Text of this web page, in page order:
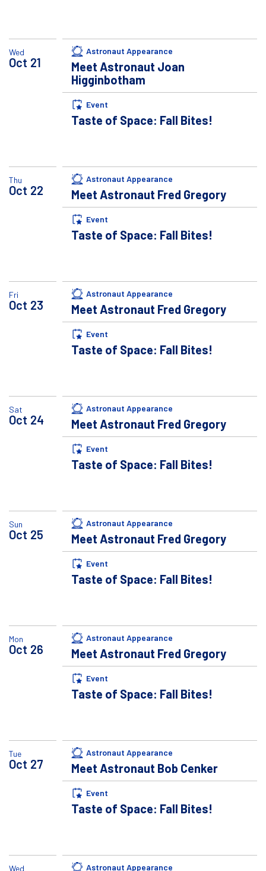
Wed
Oct 21
Astronaut Appearance
Meet Astronaut Joan
Higginbotham
Event
Taste of Space: Fall Bites!
Thu
Oct 22
Astronaut Appearance
Meet Astronaut Fred Gregory
Event
Taste of Space: Fall Bites!
Fri
Oct 23
Astronaut Appearance
Meet Astronaut Fred Gregory
Event
Taste of Space: Fall Bites!
Sat
Oct 24
Astronaut Appearance
Meet Astronaut Fred Gregory
Event
Taste of Space: Fall Bites!
Sun
Oct 25
Astronaut Appearance
Meet Astronaut Fred Gregory
Event
Taste of Space: Fall Bites!
Mon
Oct 26
Astronaut Appearance
Meet Astronaut Fred Gregory
Event
Taste of Space: Fall Bites!
Tue
Oct 27
Astronaut Appearance
Meet Astronaut Bob Cenker
Event
Taste of Space: Fall Bites!
Wed Astronaut Appearance